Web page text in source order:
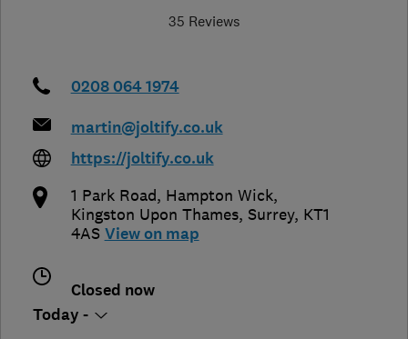
35 Reviews
0208 064 1974
martin@joltify.co.uk
https://joltify.co.uk
1 Park Road, Hampton Wick,
Kingston Upon Thames, Surrey, KT1
4AS View on map
Closed now
Today -